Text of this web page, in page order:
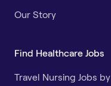
Our Story
Find Healthcare Jobs
Travel Nursing Jobs by